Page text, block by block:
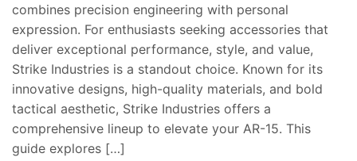
combines precision engineering with personal
expression. For enthusiasts seeking accessories that
deliver exceptional performance, style, and value,
Strike Industries is a standout choice. Known for its
innovative designs, high-quality materials, and bold
tactical aesthetic, Strike Industries offers a
comprehensive lineup to elevate your AR-15. This
guide explores […]